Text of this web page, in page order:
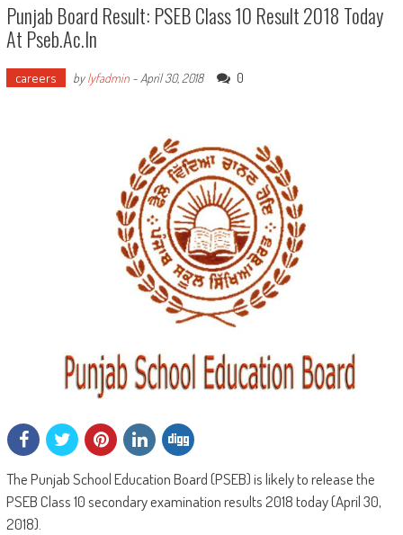
Punjab Board Result: PSEB Class 10 Result 2018 Today
At Pseb.ac.in
careers bylyfadmin- April 30, 2018 0
The Punjab School Education Board (PSEB) is likely to release the
PSEB Class 10 secondary examination results 2018 today (April 30,
2018).